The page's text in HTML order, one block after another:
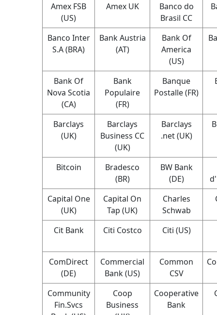
Amex FSB
(US)
Amex UK
Banco do
Brasil CC
Banco Inter
S.A (BRA)
Bank Austria
(AT)
Bank Of
America
(US)
Bank Of
Nova Scotia
(CA)
Bank
Populaire
(FR)
Banque
Postalle (FR)
Barclays
(UK)
Barclays
Business CC
(UK)
Barclays
.net (UK)
Bitcoin
Bradesco
(BR)
BW Bank
(DE)
Capital One
(UK)
Capital On
Tap (UK)
Charles
Schwab
Cit Bank Citi Costco Citi (US)
ComDirect
(DE)
Commercial
Bank (US)
Common
CSV
Community
Fin.Svcs
Coop
Business
Cooperative
Bank